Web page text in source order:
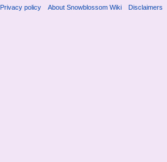
Privacy policy About Snowblossom Wiki Disclaimers